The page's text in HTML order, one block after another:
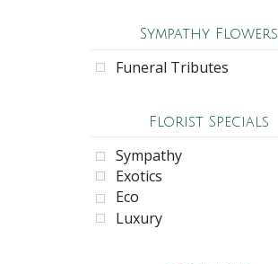
Sympathy Flowers
Funeral Tributes
Florist Specials
Sympathy
Exotics
Eco
Luxury